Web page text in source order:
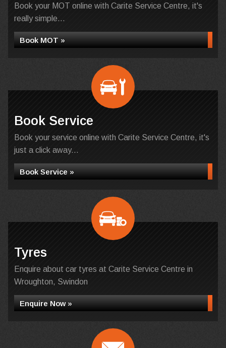
Book your MOT online with Carite Service Centre, it's
really simple...
Book MOT »
Book Service
Book your service online with Carite Service Centre, it's
just a click away...
Book Service »
Tyres
Enquire about car tyres at Carite Service Centre in
Wroughton, Swindon
Enquire Now »